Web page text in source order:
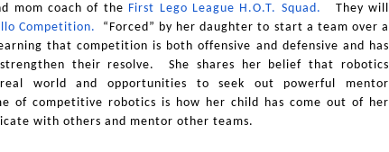
mom coach of the First Lego League H.O.T. Squad.
They will
Competition.
“Forced” by her daughter to start a team over a
that competition is both offensive and defensive and has
their resolve. She shares her belief that robotics
world and opportunities to seek out powerful mentor
of competitive robotics is how her child has come out of her
with others and mentor other teams.